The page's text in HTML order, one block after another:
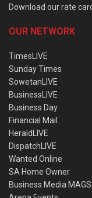
Download our rate
OUR NETWORK
TimesLIVE
Sunday Times
SowetanLIVE
BusinessLIVE
Business Day
Financial Mail
HeraldLIVE
DispatchLIVE
Wanted Online
SA Home Owner
Business Media MAGS